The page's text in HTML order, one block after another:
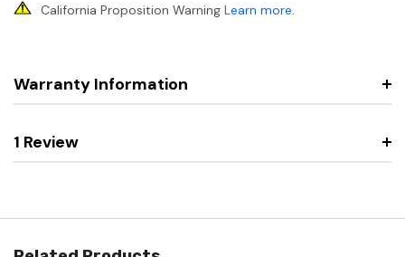
California Proposition Warning Learn more.
Warranty Information
1 Review